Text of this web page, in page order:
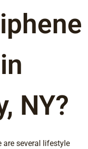
NY?
are several lifestyle